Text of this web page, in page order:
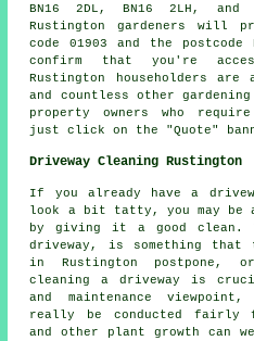
BN16 2DL, BN16 2LH, and
Rustington gardeners will
code 01903 and the
confirm that you're
Rustington householders
and countless other
property owners who
just click on the "Quote"
Driveway Cleaning Rustington
If you already have a
look a bit tatty, you may be
by giving it a good clean.
driveway, is something that
in Rustington postpone,
cleaning a driveway is
and maintenance
really be conducted fairly
and other plant growth can